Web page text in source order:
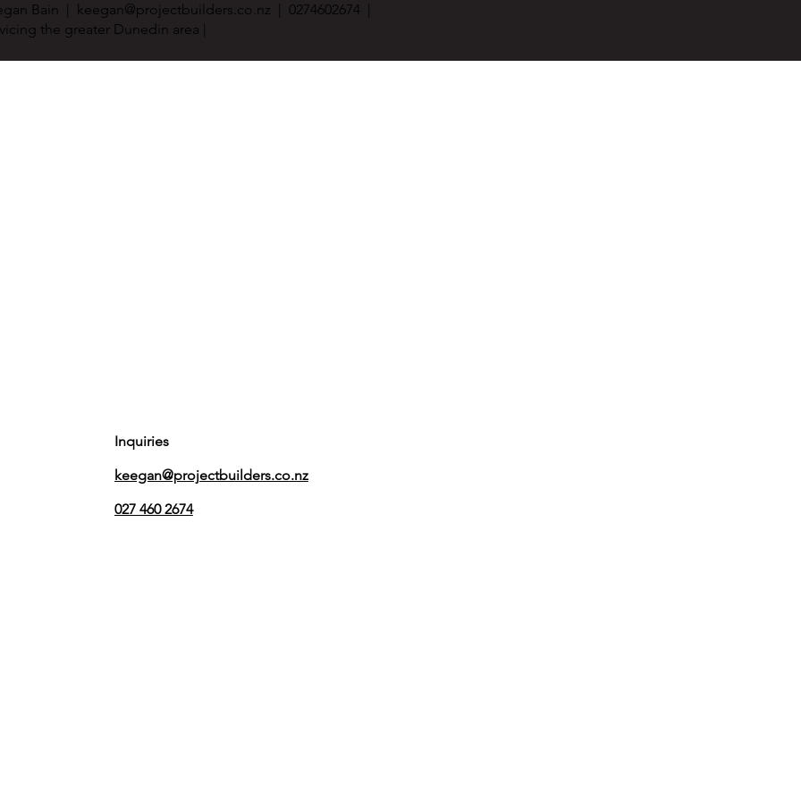
Inquiries
keegan@projectbuilders.co.nz
027 460 2674
Bain | keegan@projectbuilders.co.nz | 0274602674 |
the greater Dunedin area |